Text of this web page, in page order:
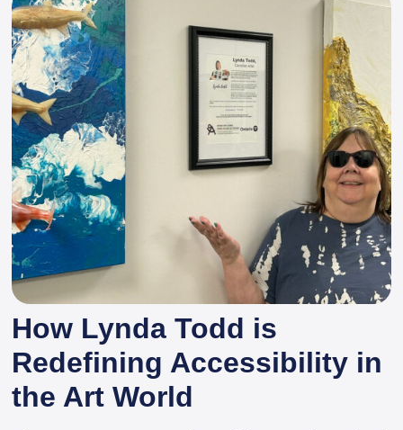
How Lynda Todd is
Redefining Accessibility in
the Art World